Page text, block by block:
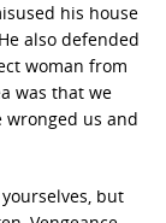
his house
also defended
woman from
was that we
wronged us and
but